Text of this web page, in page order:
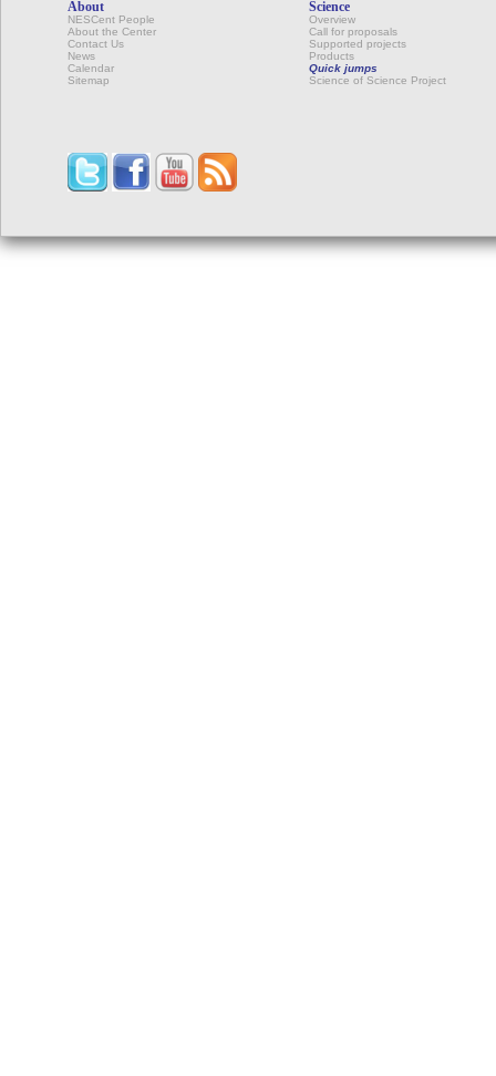
About
NESCent People
About the Center
Contact Us
News
Calendar
Sitemap
Science
Overview
Call for proposals
Supported projects
Products
Quick jumps
Science of Science Project